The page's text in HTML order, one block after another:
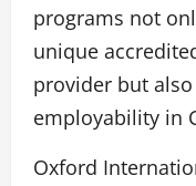
programs not
unique
provider but
employability in
Oxford